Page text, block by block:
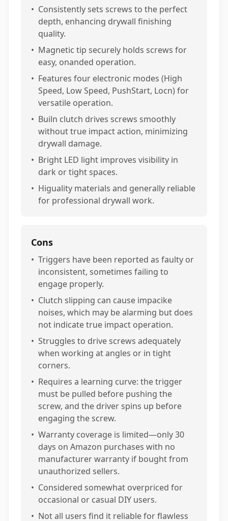
• Consistently sets screws to the perfect
depth, enhancing drywall finishing
quality.
• Magnetic tip securely holds screws for
easy, onanded operation.
• Features four electronic modes (High
Speed, Low Speed, PushStart, Locn) for
versatile operation.
• Builn clutch drives screws smoothly
without true impact action, minimizing
drywall damage.
• Bright LED light improves visibility in
dark or tight spaces.
• Higuality materials and generally reliable
for professional drywall work.
Cons
• Triggers have been reported as faulty or
inconsistent, sometimes failing to
engage properly.
• Clutch slipping can cause impacike
noises, which may be alarming but does
not indicate true impact operation.
• Struggles to drive screws adequately
when working at angles or in tight
corners.
• Requires a learning curve: the trigger
must be pulled before pushing the
screw, and the driver spins up before
engaging the screw.
• Warranty coverage is limited—only 30
days on Amazon purchases with no
manufacturer warranty if bought from
unauthorized sellers.
• Considered somewhat overpriced for
occasional or casual DIY users.
• Not all users find it reliable for flawless